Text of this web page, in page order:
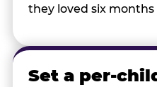
they loved six months
Set a per-